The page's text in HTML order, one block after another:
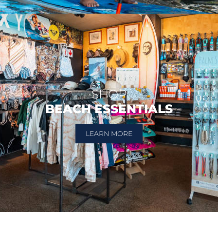
SHOP
BEACH ESSENTIALS
LEARN MORE